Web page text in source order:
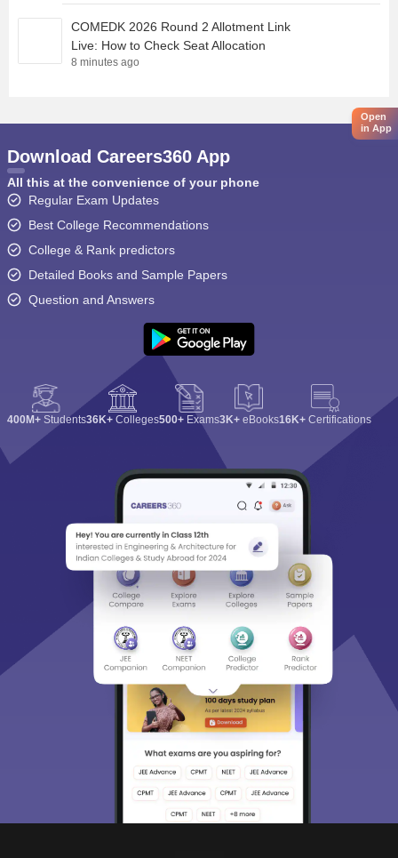
COMEDK 2026 Round 2 Allotment Link
Live: How to Check Seat Allocation
8 minutes ago
Open
in App
Download Careers360 App
All this at the convenience of your phone
Regular Exam Updates
Best College Recommendations
College & Rank predictors
Detailed Books and Sample Papers
Question and Answers
400M+ Students36K+ Colleges500+ Exams3K+ eBooks16K+ Certifications